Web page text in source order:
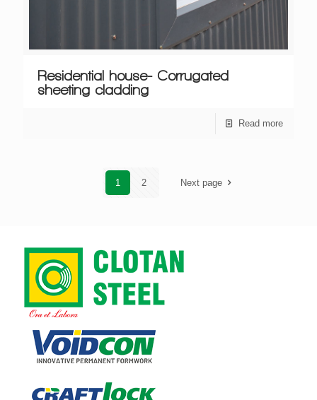
Residential house- Corrugated
sheeting cladding
Read more
1 2 Next page